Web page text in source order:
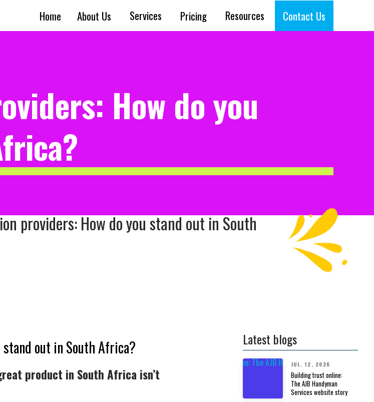
Home About Us Services Pricing Resources Contact Us
How do you
out in South Africa?
product in South Africa isn’t
Latest blogs
JUL. 12, 2026
Building trust online:
The AJB Handyman
Services website story